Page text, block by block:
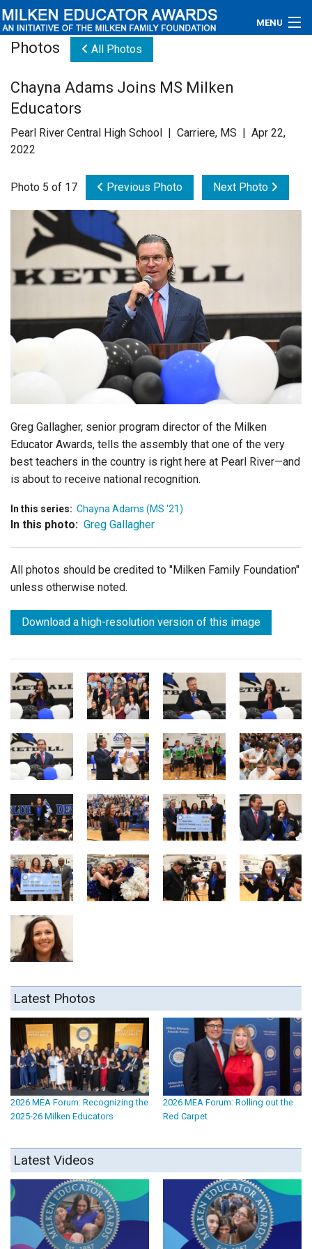
MENU
Educators
Newsroom
Videos
Connections
Contact Us
Subscribe
Login
Photos All Photos
Chayna Adams Joins MS Milken
Educators
Pearl River Central High School | Carriere, MS | Apr 22,
2022
Photo 5 of 17 Previous Photo Next Photo
Greg Gallagher, senior program director of the Milken
Educator Awards, tells the assembly that one of the very
best teachers in the country is right here at Pearl River—and
is about to receive national recognition.
In this series: Chayna Adams (MS '21)
In this photo: Greg Gallagher
All photos should be credited to "Milken Family Foundation"
unless otherwise noted.
Download a high-resolution version of this image
Latest Photos
2026 MEA Forum: Recognizing the
2025-26 Milken Educators
2026 MEA Forum: Rolling out the
Red Carpet
Latest Videos